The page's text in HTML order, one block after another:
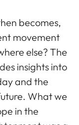
becomes,
movement
else? The
insights into
and the
What we
in the